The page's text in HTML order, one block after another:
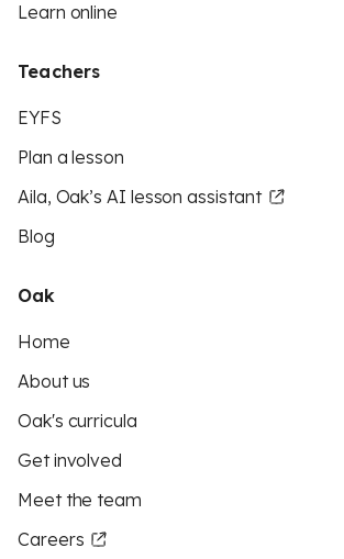
Learn online
Teachers
EYFS
Plan a lesson
Aila, Oak’s AI lesson assistant
Blog
Oak
Home
About us
Oak's curricula
Get involved
Meet the team
Careers